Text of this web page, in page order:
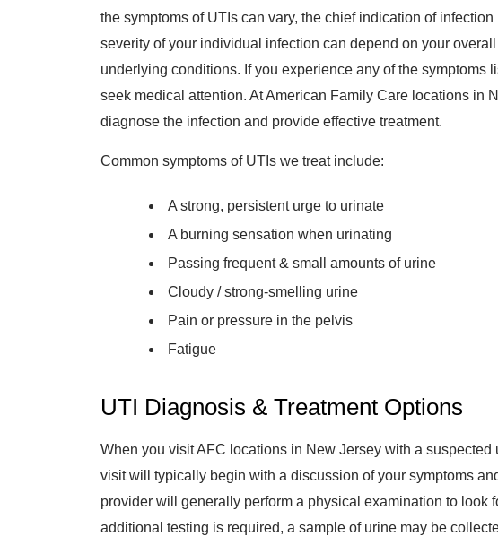
the symptoms of UTIs can vary, the chief indication of
severity of your individual infection can depend on your
underlying conditions. If you experience any of the symptoms
seek medical attention. At American Family Care locations in
diagnose the infection and provide effective treatment.
Common symptoms of UTIs we treat include:
A strong, persistent urge to urinate
A burning sensation when urinating
Passing frequent & small amounts of urine
Cloudy / strong-smelling urine
Pain or pressure in the pelvis
Fatigue
UTI Diagnosis & Treatment Options
When you visit AFC locations in New Jersey with a suspected
visit will typically begin with a discussion of your symptoms
provider will generally perform a physical examination to look
additional testing is required, a sample of urine may be